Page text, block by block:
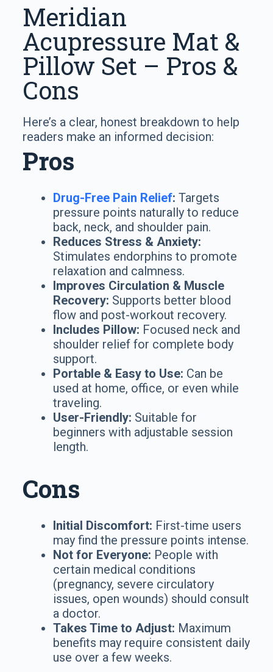
Meridian
Acupressure Mat &
Pillow Set – Pros &
Cons
Here’s a clear, honest breakdown to help
readers make an informed decision:
Pros
Drug-Free Pain Relief: Targets
pressure points naturally to reduce
back, neck, and shoulder pain.
Reduces Stress & Anxiety:
Stimulates endorphins to promote
relaxation and calmness.
Improves Circulation & Muscle
Recovery: Supports better blood
flow and post-workout recovery.
Includes Pillow: Focused neck and
shoulder relief for complete body
support.
Portable & Easy to Use: Can be
used at home, office, or even while
traveling.
User-Friendly: Suitable for
beginners with adjustable session
length.
Cons
Initial Discomfort: First-time users
may find the pressure points intense.
Not for Everyone: People with
certain medical conditions
(pregnancy, severe circulatory
issues, open wounds) should consult
a doctor.
Takes Time to Adjust: Maximum
benefits may require consistent daily
use over a few weeks.